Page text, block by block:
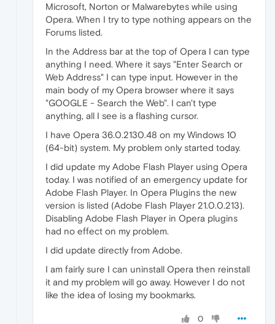
Microsoft, Norton or Malwarebytes while using
Opera. When I try to type nothing appears on the
Forums listed.
In the Address bar at the top of Opera I can type
anything I need. Where it says "Enter Search or
Web Address" I can type input. However in the
main body of my Opera browser where it says
"GOOGLE - Search the Web". I can't type
anything, all I see is a flashing cursor.
I have Opera 36.0.2130.48 on my Windows 10
(64-bit) system. My problem only started today.
I did update my Adobe Flash Player using Opera
today. I was notified of an emergency update for
Adobe Flash Player. In Opera Plugins the new
version is listed (Adobe Flash Player 21.0.0.213).
Disabling Adobe Flash Player in Opera plugins
had no effect on my problem.
I did update directly from Adobe.
I am fairly sure I can uninstall Opera then reinstall
it and my problem will go away. However I do not
like the idea of losing my bookmarks.
0